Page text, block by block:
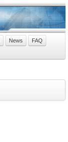
News
FAQ